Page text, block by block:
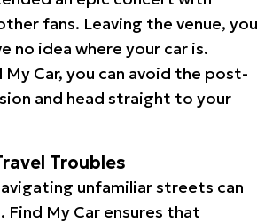
fans. Leaving the venue, you
no idea where your car is.
My Car, you can avoid the post-
and head straight to your
Troubles
unfamiliar streets can
Find My Car ensures that